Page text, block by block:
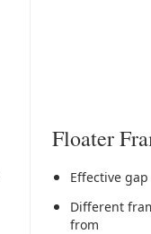
Floater
Effective
Different
from